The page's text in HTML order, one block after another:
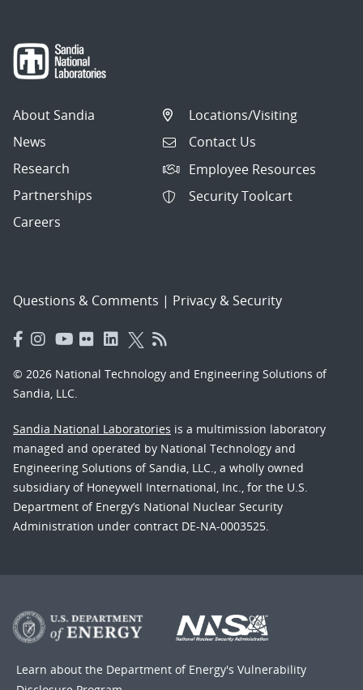
About Sandia
News
Research
Partnerships
Careers
Locations/Visiting
Contact Us
Employee Resources
Security Toolcart
Questions & Comments | Privacy & Security
© 2026 National Technology and Engineering Solutions of
Sandia, LLC.
Sandia National Laboratories is a multimission laboratory
managed and operated by National Technology and
Engineering Solutions of Sandia, LLC., a wholly owned
subsidiary of Honeywell International, Inc., for the U.S.
Department of Energy’s National Nuclear Security
Administration under contract DE-NA-0003525.
Learn about the Department of Energy's Vulnerability